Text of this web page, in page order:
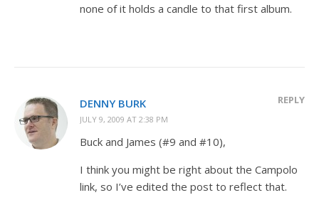
none of it holds a candle to that first album.
DENNY BURK
JULY 9, 2009 AT 2:38 PM
REPLY
Buck and James (#9 and #10),
I think you might be right about the Campolo
link, so I’ve edited the post to reflect that.